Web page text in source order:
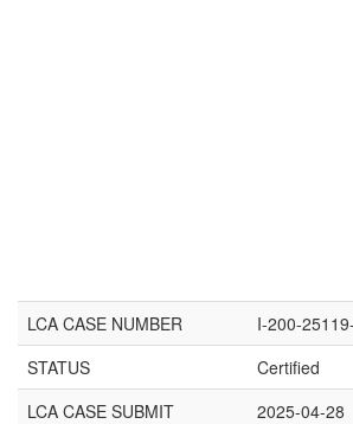
LCA CASE NUMBER
I-200-
STATUS
Certified
LCA CASE SUBMIT
2025-04-28